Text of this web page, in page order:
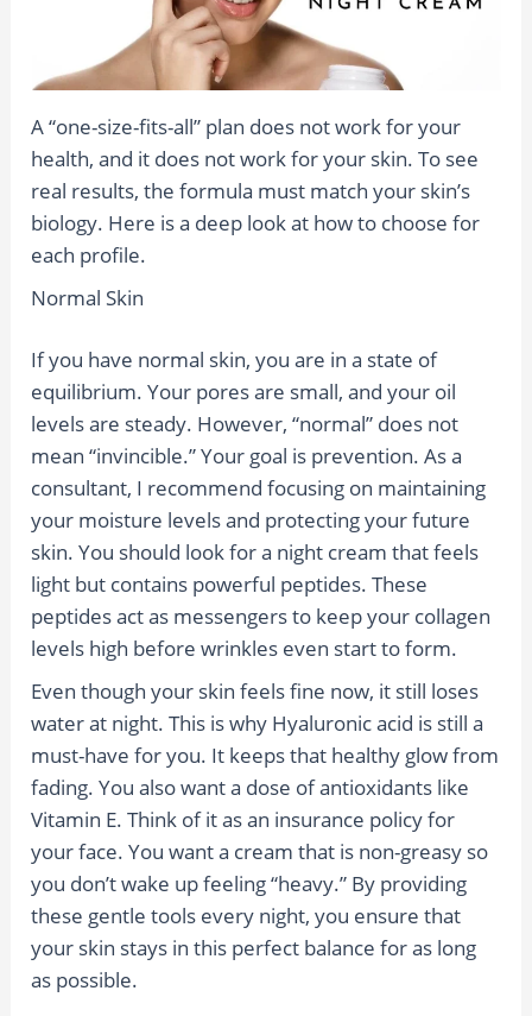
A “one-size-fits-all” plan does not work for your
health, and it does not work for your skin. To see
real results, the formula must match your skin’s
biology. Here is a deep look at how to choose for
each profile.
Normal Skin
If you have normal skin, you are in a state of
equilibrium. Your pores are small, and your oil
levels are steady. However, “normal” does not
mean “invincible.” Your goal is prevention. As a
consultant, I recommend focusing on maintaining
your moisture levels and protecting your future
skin. You should look for a night cream that feels
light but contains powerful peptides. These
peptides act as messengers to keep your collagen
levels high before wrinkles even start to form.
Even though your skin feels fine now, it still loses
water at night. This is why Hyaluronic acid is still a
must-have for you. It keeps that healthy glow from
fading. You also want a dose of antioxidants like
Vitamin E. Think of it as an insurance policy for
your face. You want a cream that is non-greasy so
you don’t wake up feeling “heavy.” By providing
these gentle tools every night, you ensure that
your skin stays in this perfect balance for as long
as possible.